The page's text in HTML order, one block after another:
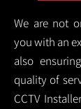
We are not
you with an
also
quality of
CCTV